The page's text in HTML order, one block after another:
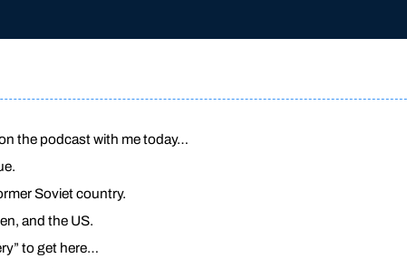
the podcast with me today…
Soviet country.
and the US.
to get here…